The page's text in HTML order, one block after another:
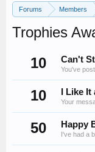
Forums Members
Trophies
10
Can't
You've
10 I Like
Your
50 Happy
I've had a